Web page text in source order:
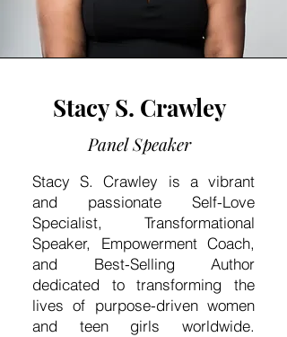
Stacy S. Crawley
Panel Speaker
Stacy S. Crawley is a vibrant
and passionate Self-Love
Specialist, Transformational
Speaker, Empowerment Coach,
and Best-Selling Author
dedicated to transforming the
lives of purpose-driven women
and teen girls worldwide.